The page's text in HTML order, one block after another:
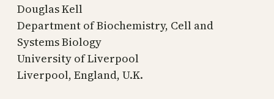
Douglas Kell
Department of Biochemistry, Cell and
Systems Biology
University of Liverpool
Liverpool, England, U.K.